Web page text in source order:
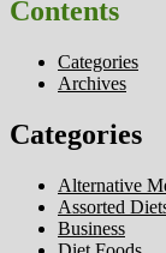
Contents
Categories
Archives
Categories
Alternative
Assorted
Business